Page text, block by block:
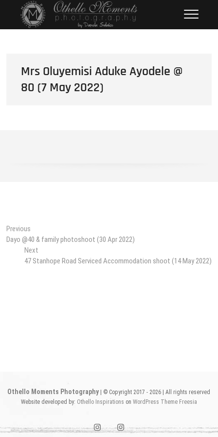
Othello Moments
Photography
PHOTOGRAPHY BY DAMOLA
Mrs Oluyemisi Aduke Ayodele @
80 (7 May 2022)
Post
navigation
Previous
post:
Dayo @40 & family photoshoot (30 Apr 2022)
NextNext
post:
47 Stanhope Road Serviced Accommodation shoot (14 May 2022)
Othello Moments Photography | © Copyright 2017 - 2026 | All rights reserved
Website developed by: Othello Inspirations on WordPress Theme Freesia
instagram1
instagram2